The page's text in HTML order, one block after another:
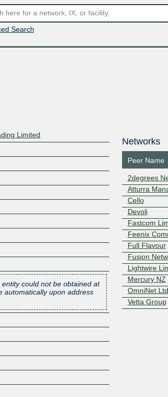
Search
Limited
could not be obtained at
automatically upon address
Networks
Peer Name
2degrees
Atturra
Cello
Devoli
Fastcom
Feenix
Full Flavour
Fusion
Lightwire
Mercury NZ
OmniNet Ltd
Vetta Group